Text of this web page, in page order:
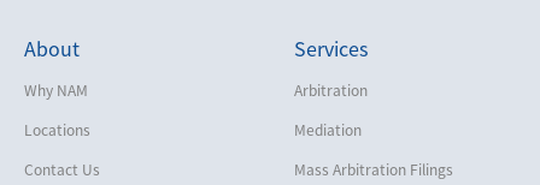
About
Why NAM
Locations
Contact Us
Services
Arbitration
Mediation
Mass Arbitration Filings